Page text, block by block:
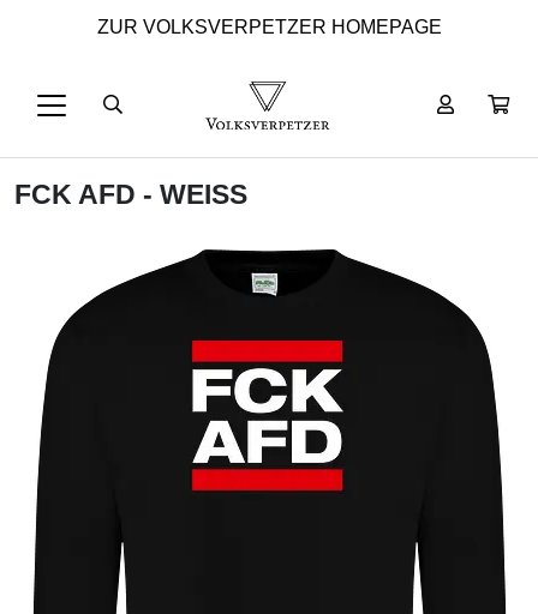
ZUR VOLKSVERPETZER HOMEPAGE
FCK AFD - WEISS